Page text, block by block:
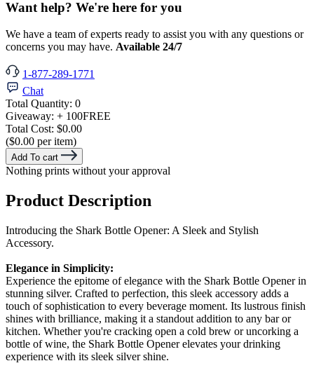
Want help? We're here for you
We have a team of experts ready to assist you with any questions or
concerns you may have. Available 24/7
1-877-289-1771
Chat
Total Quantity: 0
Giveaway: + 100FREE
Total Cost: $0.00
($0.00 per item)
Add To cart
Nothing prints without your approval
Product Description
Introducing the Shark Bottle Opener: A Sleek and Stylish
Accessory.
Elegance in Simplicity:
Experience the epitome of elegance with the Shark Bottle Opener in
stunning silver. Crafted to perfection, this sleek accessory adds a
touch of sophistication to every beverage moment. Its lustrous finish
shines with brilliance, making it a standout addition to any bar or
kitchen. Whether you're cracking open a cold brew or uncorking a
bottle of wine, the Shark Bottle Opener elevates your drinking
experience with its sleek silver shine.